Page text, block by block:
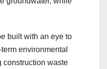
built with an eye to
environmental
construction waste